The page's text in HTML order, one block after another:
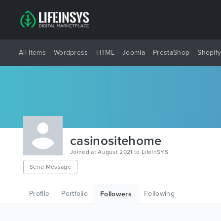
All Items Wordpress HTML Joomla PrestaShop Shopify
casinositehome
Joined at August 2021 to LifeInSYS
Send Message
Profile Portfolio Followers Following